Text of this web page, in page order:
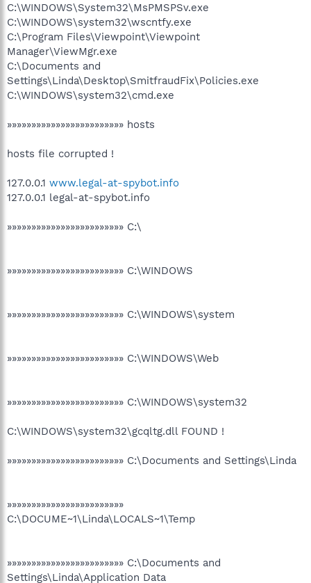
C:\WINDOWS\System32\MsPMSPSv.exe
C:\WINDOWS\system32\wscntfy.exe
C:\Program Files\Viewpoint\Viewpoint
Manager\ViewMgr.exe
C:\Documents and
Settings\Linda\Desktop\SmitfraudFix\Policies.exe
C:\WINDOWS\system32\cmd.exe
»»»»»»»»»»»»»»»»»»»»»»»» hosts
hosts file corrupted !
127.0.0.1 www.legal-at-spybot.info
127.0.0.1 legal-at-spybot.info
»»»»»»»»»»»»»»»»»»»»»»»» C:\
»»»»»»»»»»»»»»»»»»»»»»»» C:\WINDOWS
»»»»»»»»»»»»»»»»»»»»»»»» C:\WINDOWS\system
»»»»»»»»»»»»»»»»»»»»»»»» C:\WINDOWS\Web
»»»»»»»»»»»»»»»»»»»»»»»» C:\WINDOWS\system32
C:\WINDOWS\system32\gcqltg.dll FOUND !
»»»»»»»»»»»»»»»»»»»»»»»» C:\Documents and Settings\Linda
»»»»»»»»»»»»»»»»»»»»»»»»
C:\DOCUME~1\Linda\LOCALS~1\Temp
»»»»»»»»»»»»»»»»»»»»»»»» C:\Documents and
Settings\Linda\Application Data